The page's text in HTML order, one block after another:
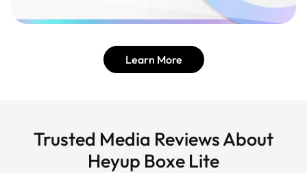
Learn More
Trusted Media Reviews About
Heyup Boxe Lite